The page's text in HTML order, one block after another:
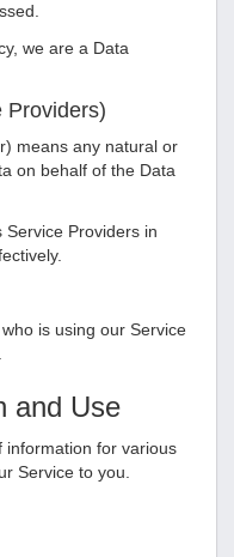
we are a Data
Providers)
means any natural or
on behalf of the Data
Providers in
is using our Service
and Use
information for various
Service to you.